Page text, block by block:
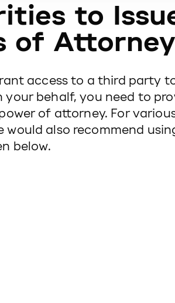
to
of Attorney
access to a third party
your behalf, you need to
of attorney. For
would also recommend
below.